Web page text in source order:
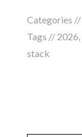
Categories //
Tags // 2026,
stack